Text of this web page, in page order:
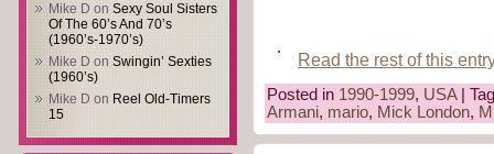
Mike D on Sexy Soul Sisters
Of The 60’s And 70’s
(1960’s-1970’s)
Mike D on Swingin’ Sexties
(1960’s)
Mike D on Reel Old-Timers
15
Read the rest of this
Posted in 1990-1999, USA|
Armani, mario, Mick London,